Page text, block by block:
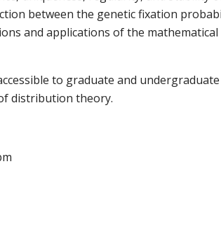
between the genetic fixation
and applications of the mathematical
to graduate and
distribution theory.